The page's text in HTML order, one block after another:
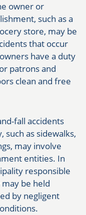
owner or
such as a
store, may be
that occur
have a duty
patrons and
clean and free
fall accidents
as sidewalks,
may involve
entities. In
responsible
be held
by negligent